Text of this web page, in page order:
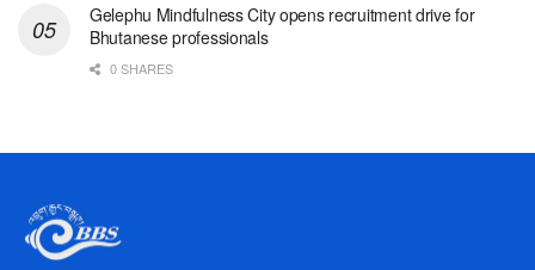
Gelephu Mindfulness City opens recruitment drive for
Bhutanese professionals
0 SHARES